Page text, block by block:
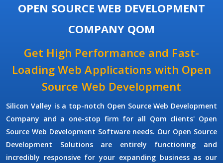
OPEN SOURCE WEB DEVELOPMENT
COMPANY QOM
Get High Performance and Fast-
Loading Web Applications with Open
Source Web Development
Silicon Valley is a top-notch Open Source Web Development
Company and a one-stop firm for all Qom clients' Open
Source Web Development Software needs. Our Open Source
Development Solutions are entirely functioning and
incredibly responsive for your expanding business as our